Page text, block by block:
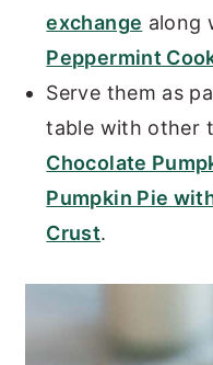
exchange along
Peppermint
Serve them as
table with other
Chocolate
Pumpkin Pie
Crust.